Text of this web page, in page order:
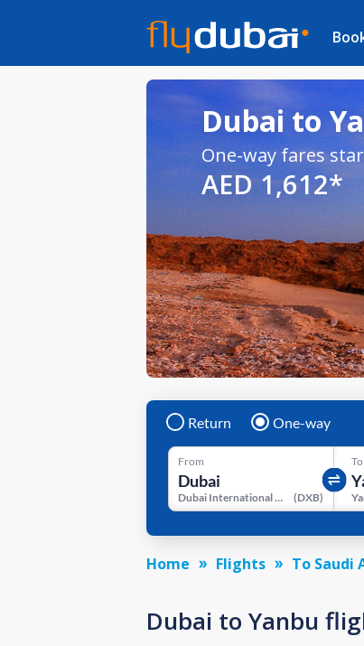
Dubai to
One-way fares
AED 1,612*
Return One-way
From
Dubai International Airport (DXB)
To
Home Flights To Saudi
Dubai to Yanbu